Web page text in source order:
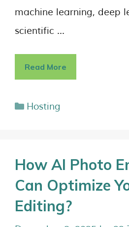
machine learning, deep
scientific …
Read More
Hosting
How AI Photo
Can Optimize
Editing?